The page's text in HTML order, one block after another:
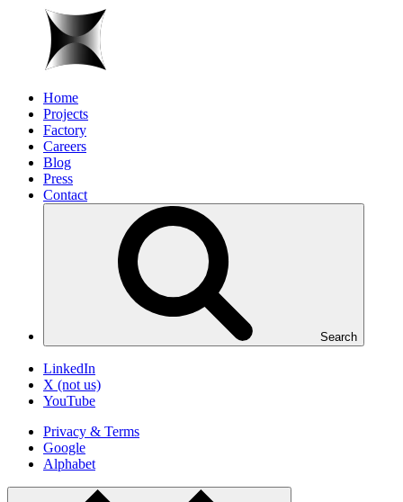
Home
Projects
Factory
Careers
Blog
Press
Contact
Search
LinkedIn
X (not us)
YouTube
Privacy & Terms
Google
Alphabet